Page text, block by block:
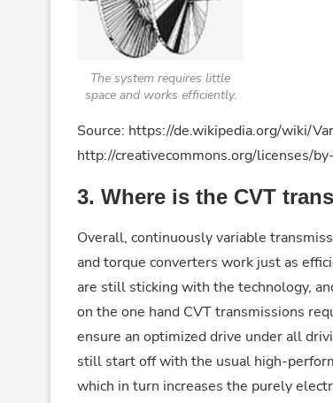
The system requires little
space and works efficiently.
Source: https://de.wikipedia.org/wiki/
http://creativecommons.org/licenses/
3. Where is the CVT
Overall, continuously variable
and torque converters work just as
are still sticking with the technology,
on the one hand CVT transmissions
ensure an optimized drive under all
still start off with the usual high-
which in turn increases the purely